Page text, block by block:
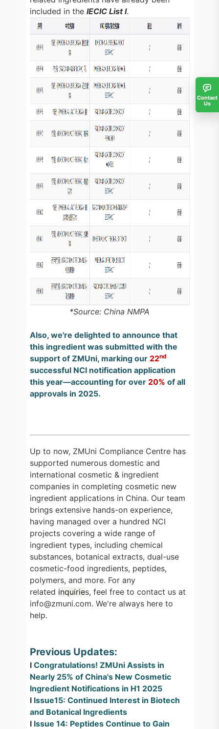
included in the IECIC List I.
*Source: China NMPA
Also, we're delighted to announce that
this ingredient was submitted with the
support of ZMUni, marking our 22nd
successful NCI notification application
this year—accounting for over 20% of all
approvals in 2025.
Up to now, ZMUni Compliance Centre has
supported numerous domestic and
international cosmetic & ingredient
companies in completing cosmetic new
ingredient applications in China. Our team
brings extensive hands-on experience,
having managed over a hundred NCI
projects covering a wide range of
ingredient types, including chemical
substances, botanical extracts, dual-use
cosmetic-food ingredients, peptides,
polymers, and more. For any
related inquiries, feel free to contact us at
info@zmuni.com. We're always here to
help.
Previous Updates:
l Congratulations! ZMUni Assists in
Nearly 25% of China's New Cosmetic
Ingredient Notifications in H1 2025
l Issue15: Continued Interest in Biotech
and Botanical Ingredients
l Issue 14: Peptides Continue to Gain
Contact
Us